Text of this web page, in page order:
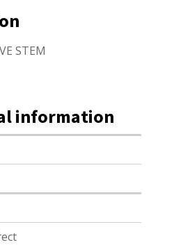
STEM
information